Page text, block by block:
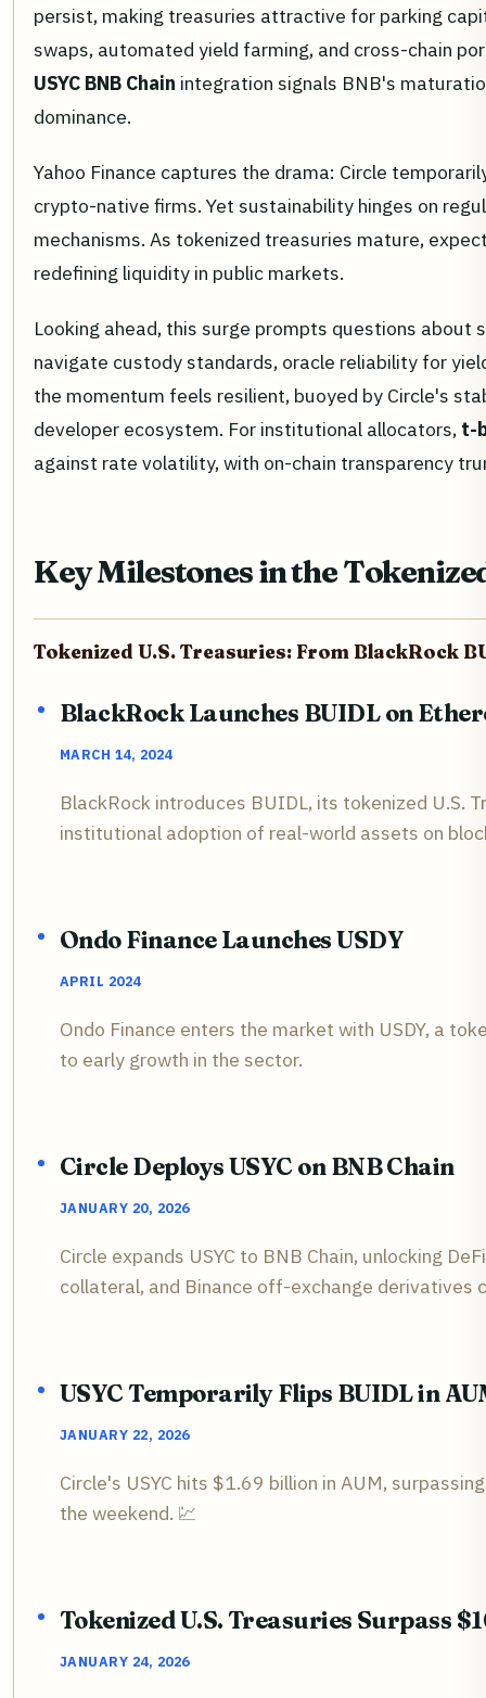
persist, making treasuries attractive for parking
swaps, automated yield farming, and cross-chain
USYC BNB Chain integration signals BNB's
dominance.
Yahoo Finance captures the drama: Circle
crypto-native firms. Yet sustainability hinges on
mechanisms. As tokenized treasuries mature,
redefining liquidity in public markets.
Looking ahead, this surge prompts questions
navigate custody standards, oracle reliability for
the momentum feels resilient, buoyed by Circle's
developer ecosystem. For institutional allocators, t-
against rate volatility, with on-chain transparency
Key Milestones in the
Tokenized U.S. Treasuries: From BlackRock
BlackRock Launches BUIDL on
MARCH 14, 2024
BlackRock introduces BUIDL, its tokenized U.S.
institutional adoption of real-world assets on
Ondo Finance Launches USDY
APRIL 2024
Ondo Finance enters the market with USDY, a
to early growth in the sector.
Circle Deploys USYC on BNB Chain
JANUARY 20, 2026
Circle expands USYC to BNB Chain, unlocking
collateral, and Binance off-exchange derivatives
USYC Temporarily Flips BUIDL in
JANUARY 22, 2026
Circle's USYC hits $1.69 billion in AUM,
the weekend. 💹
Tokenized U.S. Treasuries Surpass
JANUARY 24, 2026